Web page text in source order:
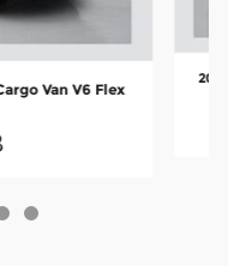
Van V6 Flex